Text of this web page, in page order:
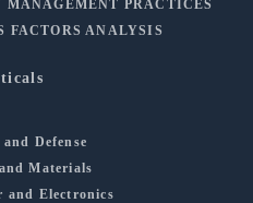
PRACTICES
FACTORS ANALYSIS
and Defense
Materials
and Electronics